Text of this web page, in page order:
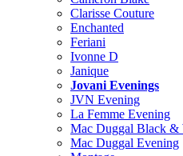
Clarisse Couture
Enchanted
Feriani
Ivonne D
Janique
Jovani Evenings
JVN Evening
La Femme Evening
Mac Duggal Black &
Mac Duggal Evening